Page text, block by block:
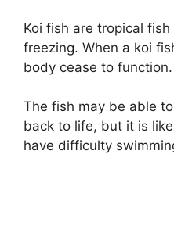
Koi fish are tropical
freezing. When a koi
body cease to function.
The fish may be able
back to life, but it is
have difficulty